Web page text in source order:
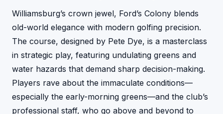
Williamsburg’s crown jewel, Ford’s Colony blends
old-world elegance with modern golfing precision.
The course, designed by Pete Dye, is a masterclass
in strategic play, featuring undulating greens and
water hazards that demand sharp decision-making.
Players rave about the immaculate conditions—
especially the early-morning greens—and the club’s
professional staff, who go above and beyond to